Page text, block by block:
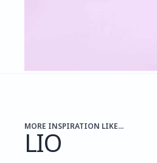
MORE INSPIRATION LIKE...
LIO